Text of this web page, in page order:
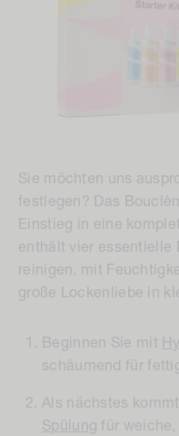
Sie möchten uns
festlegen? Das
Einstieg in eine
enthält vier essentielle
reinigen, mit
große Lockenliebe in
Beginnen Sie mit
schäumend für
Als nächstes
Spülung für